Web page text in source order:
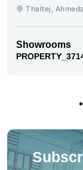
Thaltej,
Showrooms